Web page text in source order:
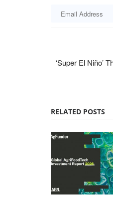
‘Super El Niño’
RELATED POSTS